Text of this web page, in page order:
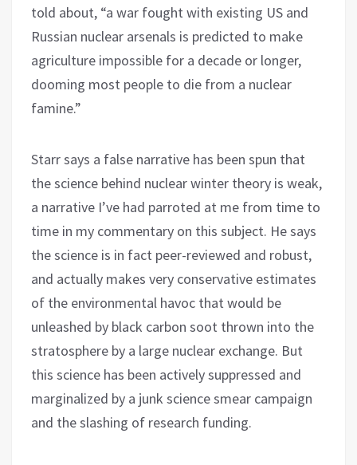
told about, “a war fought with existing US and
Russian nuclear arsenals is predicted to make
agriculture impossible for a decade or longer,
dooming most people to die from a nuclear
famine.”
Starr says a false narrative has been spun that
the science behind nuclear winter theory is weak,
a narrative I’ve had parroted at me from time to
time in my commentary on this subject. He says
the science is in fact peer-reviewed and robust,
and actually makes very conservative estimates
of the environmental havoc that would be
unleashed by black carbon soot thrown into the
stratosphere by a large nuclear exchange. But
this science has been actively suppressed and
marginalized by a junk science smear campaign
and the slashing of research funding.